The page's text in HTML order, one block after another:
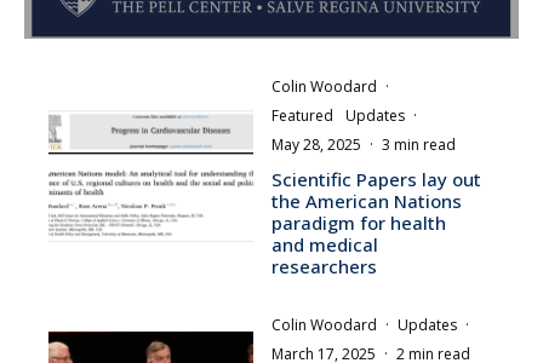
Colin Woodard ·
Featured
Updates ·
May 28, 2025 · 3 min read
Scientific Papers lay out
the American Nations
paradigm for health
and medical
researchers
Colin Woodard · Updates ·
March 17, 2025 · 2 min read